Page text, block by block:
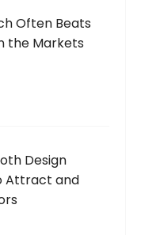
Often Beats
the Markets
Design
Attract and